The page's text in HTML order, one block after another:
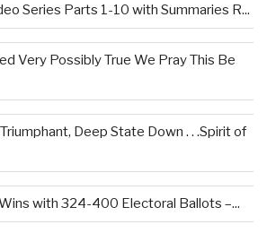
Series Parts 1-10 with Summaries R...
Very Possibly True We Pray This Be
Deep State Down . . .Spirit of
with 324-400 Electoral Ballots –...